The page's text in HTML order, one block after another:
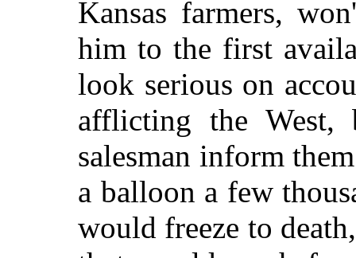
Kansas farmers,
him to the first
look serious on
afflicting the
salesman inform
a balloon a few
would freeze to